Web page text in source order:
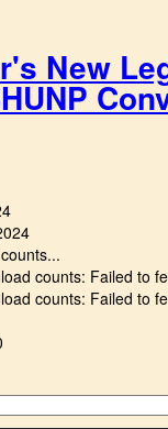
New
counts: Failed to
counts: Failed to